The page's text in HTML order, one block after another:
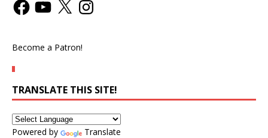
Become a Patron!
TRANSLATE THIS SITE!
Powered by Translate